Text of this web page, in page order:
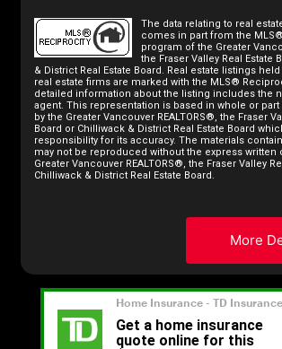
The data relating to real
comes in part from the
program of the Greater
the Fraser Valley Real Estate
& District Real Estate Board. Real estate listings
real estate firms are marked with the MLS®
detailed information about the listing includes the
agent. This representation is based in whole or part
by the Greater Vancouver REALTORS®, the Fraser
Board or Chilliwack & District Real Estate Board
responsibility for its accuracy. The materials
may not be reproduced without the express written
Greater Vancouver REALTORS®, the Fraser Valley
Chilliwack & District Real Estate Board.
More